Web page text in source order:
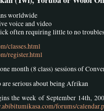
worldwide
voice and video
often requiring little to no
classes.html
register.html
month (8 class) sessions of
serious about being Afrikan
the week of September 14th,
forums/